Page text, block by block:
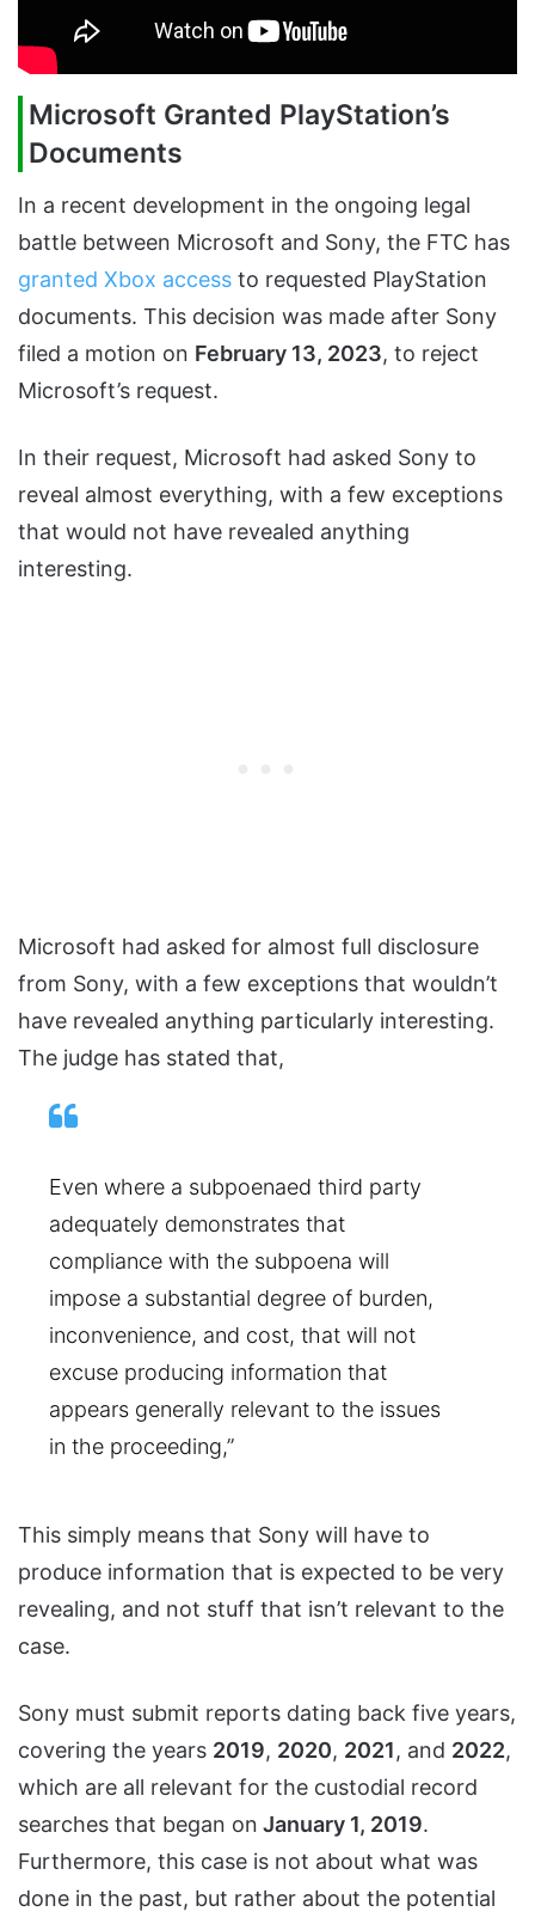
Microsoft Granted PlayStation’s
Documents
In a recent development in the ongoing legal
battle between Microsoft and Sony, the FTC has
granted Xbox access to requested PlayStation
documents. This decision was made after Sony
filed a motion on February 13, 2023, to reject
Microsoft’s request.
In their request, Microsoft had asked Sony to
reveal almost everything, with a few exceptions
that would not have revealed anything
interesting.
Microsoft had asked for almost full disclosure
from Sony, with a few exceptions that wouldn’t
have revealed anything particularly interesting.
The judge has stated that,
Even where a subpoenaed third party
adequately demonstrates that
compliance with the subpoena will
impose a substantial degree of burden,
inconvenience, and cost, that will not
excuse producing information that
appears generally relevant to the issues
in the proceeding,”
This simply means that Sony will have to
produce information that is expected to be very
revealing, and not stuff that isn’t relevant to the
case.
Sony must submit reports dating back five years,
covering the years 2019, 2020, 2021, and 2022,
which are all relevant for the custodial record
searches that began on January 1, 2019.
Furthermore, this case is not about what was
done in the past, but rather about the potential